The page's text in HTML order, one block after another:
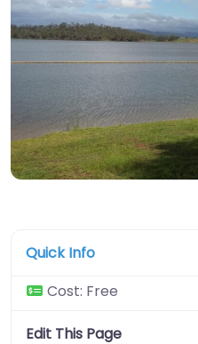
Quick Info
Cost: Free
Edit This Page